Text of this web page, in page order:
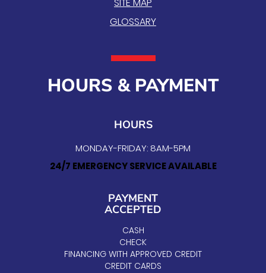
SITE MAP
GLOSSARY
HOURS & PAYMENT
HOURS
MONDAY-FRIDAY: 8AM-5PM
24/7 EMERGENCY SERVICE AVAILABLE
PAYMENT
ACCEPTED
CASH
CHECK
FINANCING WITH APPROVED CREDIT
CREDIT CARDS